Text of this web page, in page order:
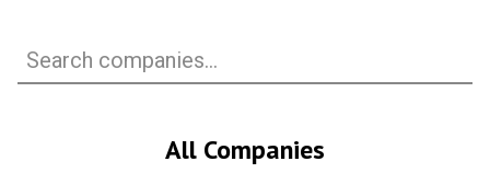
All Companies